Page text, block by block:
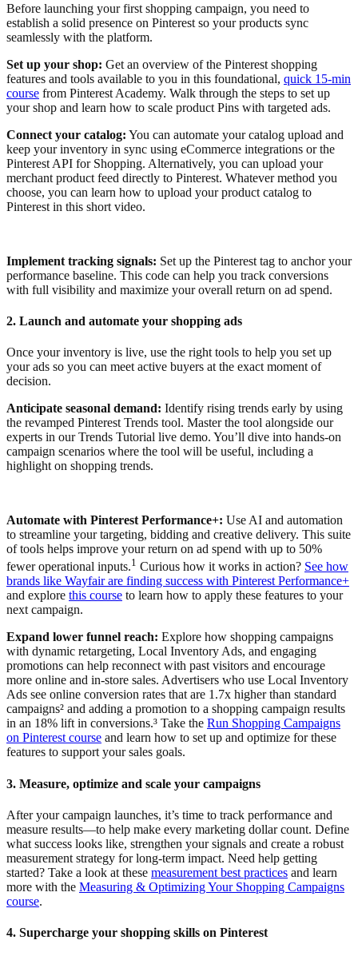
Before launching your first shopping campaign, you need to
establish a solid presence on Pinterest so your products sync
seamlessly with the platform.
Set up your shop: Get an overview of the Pinterest shopping
features and tools available to you in this foundational, quick 15-min
course from Pinterest Academy. Walk through the steps to set up
your shop and learn how to scale product Pins with targeted ads.
Connect your catalog: You can automate your catalog upload and
keep your inventory in sync using eCommerce integrations or the
Pinterest API for Shopping. Alternatively, you can upload your
merchant product feed directly to Pinterest. Whatever method you
choose, you can learn how to upload your product catalog to
Pinterest in this short video.
Implement tracking signals: Set up the Pinterest tag to anchor your
performance baseline. This code can help you track conversions
with full visibility and maximize your overall return on ad spend.
2. Launch and automate your shopping ads
Once your inventory is live, use the right tools to help you set up
your ads so you can meet active buyers at the exact moment of
decision.
Anticipate seasonal demand: Identify rising trends early by using
the revamped Pinterest Trends tool. Master the tool alongside our
experts in our Trends Tutorial live demo. You’ll dive into hands-on
campaign scenarios where the tool will be useful, including a
highlight on shopping trends.
Automate with Pinterest Performance+: Use AI and automation
to streamline your targeting, bidding and creative delivery. This suite
of tools helps improve your return on ad spend with up to 50%
fewer operational inputs.1 Curious how it works in action? See how
brands like Wayfair are finding success with Pinterest Performance+
and explore this course to learn how to apply these features to your
next campaign.
Expand lower funnel reach: Explore how shopping campaigns
with dynamic retargeting, Local Inventory Ads, and engaging
promotions can help reconnect with past visitors and encourage
more online and in-store sales. Advertisers who use Local Inventory
Ads see online conversion rates that are 1.7x higher than standard
campaigns² and adding a promotion to a shopping campaign results
in an 18% lift in conversions.³ Take the Run Shopping Campaigns
on Pinterest course and learn how to set up and optimize for these
features to support your sales goals.
3. Measure, optimize and scale your campaigns
After your campaign launches, it’s time to track performance and
measure results—to help make every marketing dollar count. Define
what success looks like, strengthen your signals and create a robust
measurement strategy for long-term impact. Need help getting
started? Take a look at these measurement best practices and learn
more with the Measuring & Optimizing Your Shopping Campaigns
course.
4. Supercharge your shopping skills on Pinterest